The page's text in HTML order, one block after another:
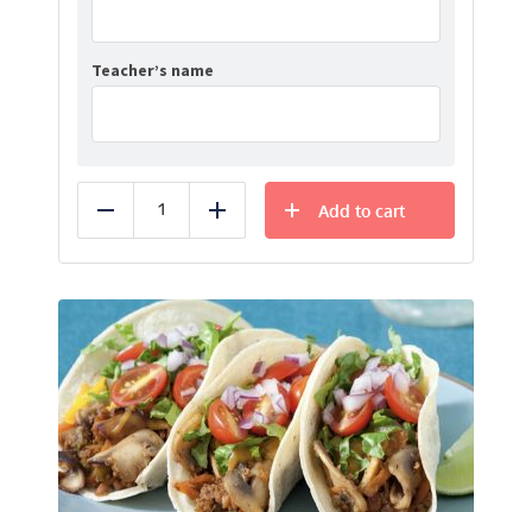
Teacher’s name
Reduce Add
Add to cart